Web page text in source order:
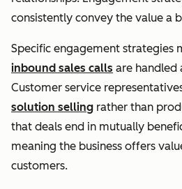
consistently convey the value a
Specific engagement strategies
inbound sales calls are handled
Customer service
solution selling rather than
that deals end in mutually
meaning the business offers
customers.